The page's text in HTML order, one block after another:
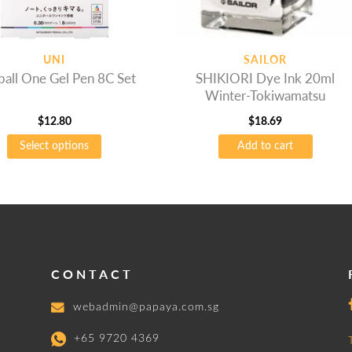
UNI
One Gel Pen 8C Set
$12.80
Select options
SAILOR
SHIKIORI Dye Ink 20ml
Winter-Tokiwamatsu
$18.69
Add to cart
CONTACT
webadmin@papaya.com.sg
+65 9720 4369